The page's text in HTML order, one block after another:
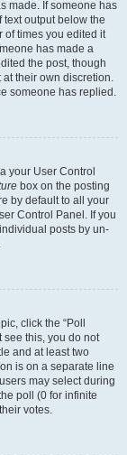
made. If someone has
output below the
of times you edited it
has made a
the post, though
at their own discretion.
someone has replied.
your User Control
box on the posting
by default to all your
Control Panel. If you
posts by un-
click the “Poll
see this, you do not
and at least two
is on a separate line
may select during
poll (0 for infinite
votes.